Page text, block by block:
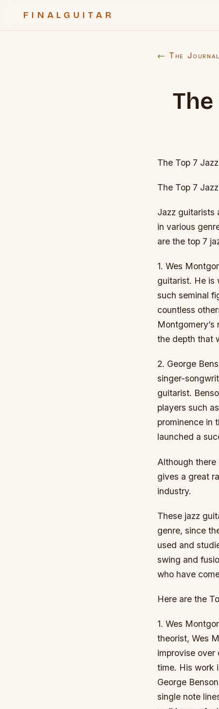
FINALGUITAR
← The Journal
The Top 7
The Top 7
Jazz guitarists
in various
are the top 7
1. Wes
guitarist. He is
such seminal
countless
the depth that
2. George
singer-
guitarist.
players such
prominence in
launched a
Although
gives a great
industry.
These jazz
genre, since
used and
swing and
who have
Here are the
1. Wes
theorist, Wes
improvise over
time. His work
George
single note